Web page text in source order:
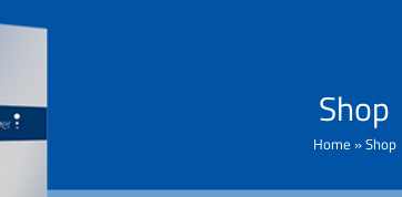
Shop
Home »Shop